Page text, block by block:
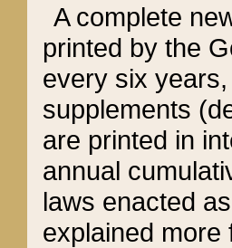
A complete
printed by the
every six
supplements
are printed in
annual
laws enacted
explained more